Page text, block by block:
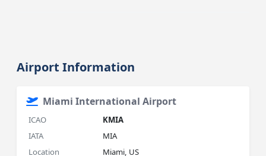
Airport Information
Miami International Airport
ICAO
KMIA
IATA
MIA
Location
Miami, US